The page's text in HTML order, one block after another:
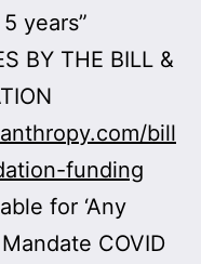
years”
BY THE BILL &
bill
funding
for ‘Any
COVID